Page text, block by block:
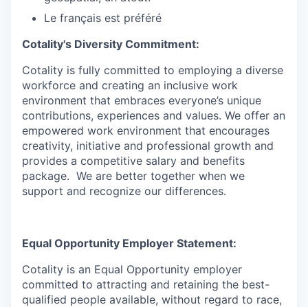
Le français est préféré
Cotality's Diversity Commitment:
Cotality is fully committed to employing a diverse
workforce and creating an inclusive work
environment that embraces everyone’s unique
contributions, experiences and values. We offer an
empowered work environment that encourages
creativity, initiative and professional growth and
provides a competitive salary and benefits
package. We are better together when we
support and recognize our differences.
Equal Opportunity Employer Statement:
Cotality is an Equal Opportunity employer
committed to attracting and retaining the best-
qualified people available, without regard to race,